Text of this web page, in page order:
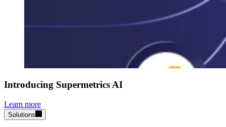
Introducing Supermetrics AI
Learn more
Solutions